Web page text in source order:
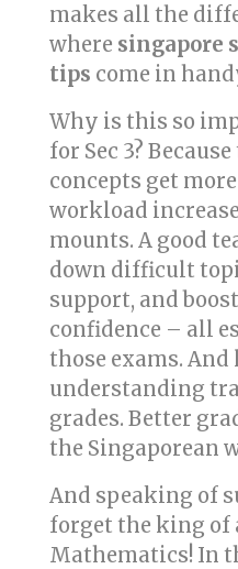
makes all the
where singapore
tips come in
Why is this so
for Sec 3?
concepts get
workload
mounts. A good
down difficult
support, and
confidence – all
those exams.
understanding
grades. Better
the Singaporean
And speaking of
forget the king of
Mathematics! In